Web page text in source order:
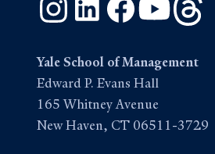
Yale School of Management
Edward P. Evans Hall
165 Whitney Avenue
New Haven, CT 06511-3729